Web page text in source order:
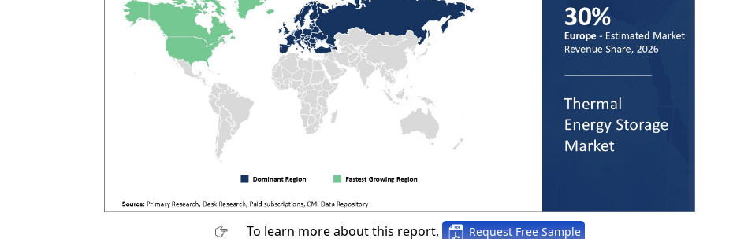
To learn more about this report, Request Free Sample